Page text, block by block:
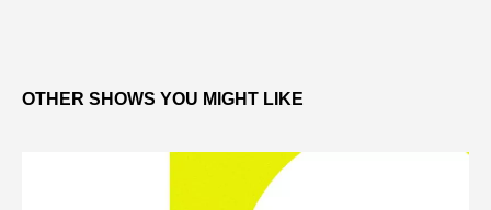
OTHER SHOWS YOU MIGHT LIKE